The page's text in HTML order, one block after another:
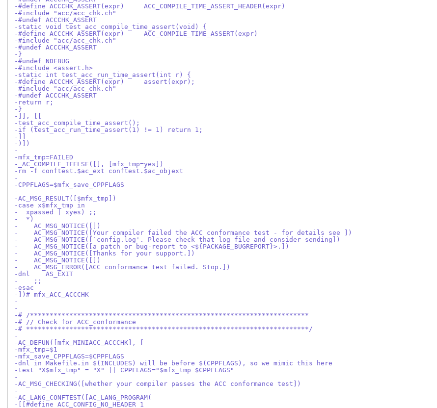
-#define ACCCHK_ASSERT(expr)     ACC_COMPILE_TIME_ASSERT_HEADER(expr)
-#include "acc/acc_chk.ch"
-#undef ACCCHK_ASSERT
-static void test_acc_compile_time_assert(void) {
-#define ACCCHK_ASSERT(expr)     ACC_COMPILE_TIME_ASSERT(expr)
-#include "acc/acc_chk.ch"
-#undef ACCCHK_ASSERT
-}
-#undef NDEBUG
-#include <assert.h>
-static int test_acc_run_time_assert(int r) {
-#define ACCCHK_ASSERT(expr)     assert(expr);
-#include "acc/acc_chk.ch"
-#undef ACCCHK_ASSERT
-return r;
-}
-]], [[
-test_acc_compile_time_assert();
-if (test_acc_run_time_assert(1) != 1) return 1;
-]]
-)])
-
-mfx_tmp=FAILED
-_AC_COMPILE_IFELSE([], [mfx_tmp=yes])
-rm -f conftest.$ac_ext conftest.$ac_objext
-
-CPPFLAGS=$mfx_save_CPPFLAGS
-
-AC_MSG_RESULT([$mfx_tmp])
-case x$mfx_tmp in
-  xpassed | xyes) ;;
-  *)
-    AC_MSG_NOTICE([])
-    AC_MSG_NOTICE([Your compiler failed the ACC conformance test - for details see ])
-    AC_MSG_NOTICE([`config.log'. Please check that log file and consider sending])
-    AC_MSG_NOTICE([a patch or bug-report to <${PACKAGE_BUGREPORT}>.])
-    AC_MSG_NOTICE([Thanks for your support.])
-    AC_MSG_NOTICE([])
-    AC_MSG_ERROR([ACC conformance test failed. Stop.])
-dnl    AS_EXIT
-    ;;
-esac
-])# mfx_ACC_ACCCHK
-
-
-# /***********************************************************************
-# // Check for ACC_conformance
-# ************************************************************************/
-
-AC_DEFUN([mfx_MINIACC_ACCCHK], [
-mfx_tmp=$1
-mfx_save_CPPFLAGS=$CPPFLAGS
-dnl in Makefile.in $(INCLUDES) will be before $(CPPFLAGS), so we mimic this here
-test "X$mfx_tmp" = "X" || CPPFLAGS="$mfx_tmp $CPPFLAGS"
-
-AC_MSG_CHECKING([whether your compiler passes the ACC conformance test])
-
-AC_LANG_CONFTEST([AC_LANG_PROGRAM(
-[[#define ACC_CONFIG_NO_HEADER 1